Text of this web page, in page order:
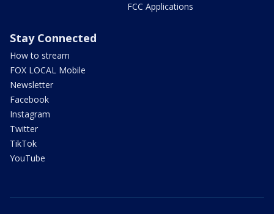
FCC Applications
Stay Connected
How to stream
FOX LOCAL Mobile
Newsletter
Facebook
Instagram
Twitter
TikTok
YouTube